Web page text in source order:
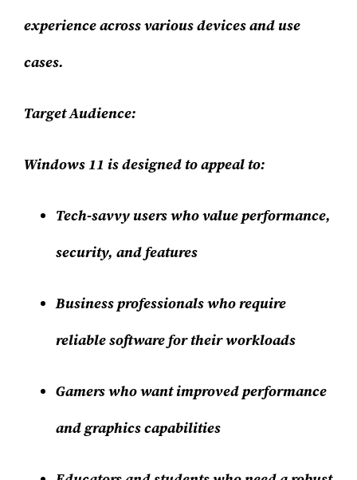
experience across various devices and use
cases.
Target Audience:
Windows 11 is designed to appeal to:
Tech-savvy users who value performance,
security, and features
Business professionals who require
reliable software for their workloads
Gamers who want improved performance
and graphics capabilities